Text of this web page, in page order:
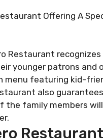
Offering A
Restaurant
younger patrons and
menu featuring kid-
also
the family members
Restaurant